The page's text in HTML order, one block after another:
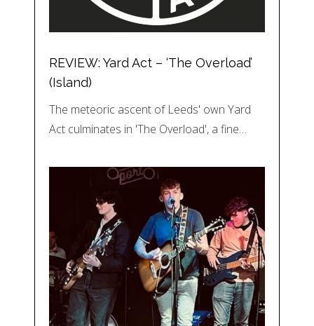
REVIEW: Yard Act – ‘The Overload’
(Island)
The meteoric ascent of Leeds' own Yard
Act culminates in 'The Overload', a fine…